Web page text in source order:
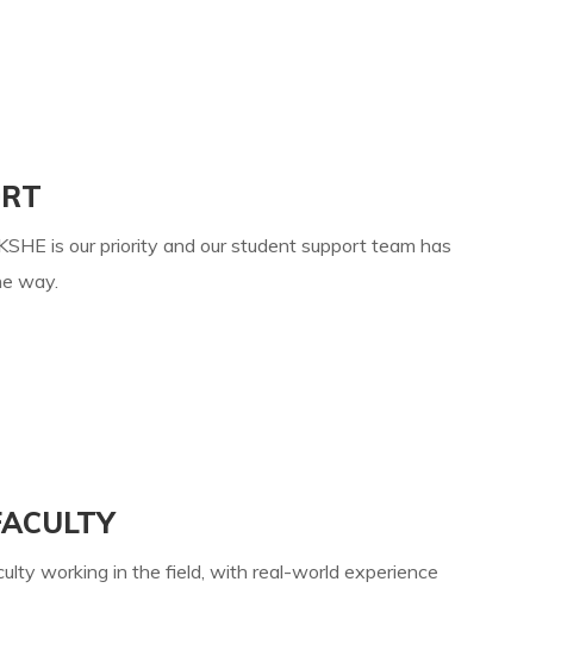
is our priority and our student support team has
way.
working in the field, with real-world experience